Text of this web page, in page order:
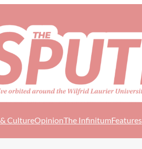
CultureOpinionThe InfinitumFeatures